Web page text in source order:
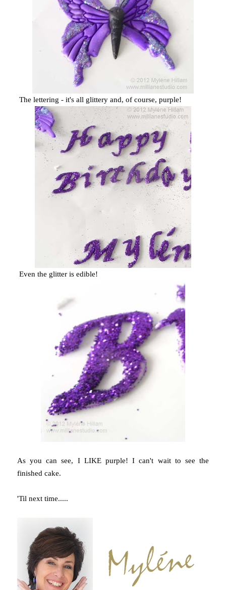
The lettering - it's all glittery and, of course, purple!
Even the glitter is edible!
As you can see, I LIKE purple! I can't wait to see the
finished cake.
'Til next time.....